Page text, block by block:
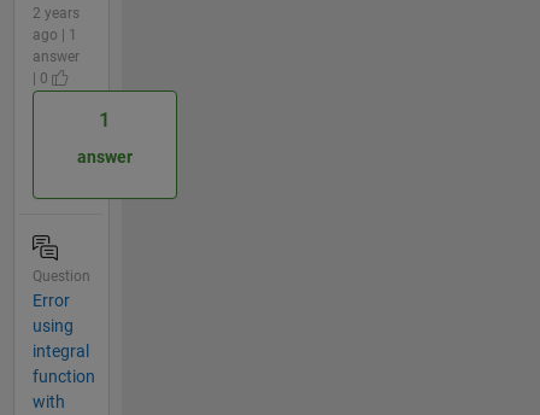
2 years
ago | 1
answer
| 0
1
answer
Question
Error
using
integral
function
with